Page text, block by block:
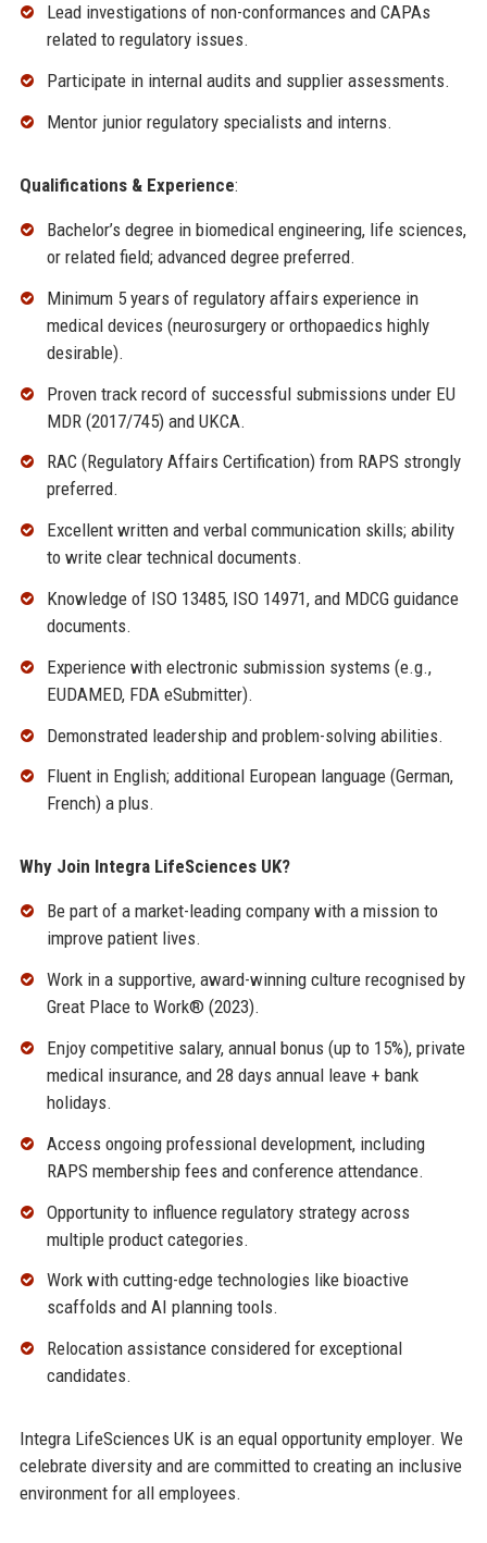
Lead investigations of non-conformances and CAPAs
related to regulatory issues.
Participate in internal audits and supplier assessments.
Mentor junior regulatory specialists and interns.
Qualifications & Experience:
Bachelor’s degree in biomedical engineering, life sciences,
or related field; advanced degree preferred.
Minimum 5 years of regulatory affairs experience in
medical devices (neurosurgery or orthopaedics highly
desirable).
Proven track record of successful submissions under EU
MDR (2017/745) and UKCA.
RAC (Regulatory Affairs Certification) from RAPS strongly
preferred.
Excellent written and verbal communication skills; ability
to write clear technical documents.
Knowledge of ISO 13485, ISO 14971, and MDCG guidance
documents.
Experience with electronic submission systems (e.g.,
EUDAMED, FDA eSubmitter).
Demonstrated leadership and problem-solving abilities.
Fluent in English; additional European language (German,
French) a plus.
Why Join Integra LifeSciences UK?
Be part of a market-leading company with a mission to
improve patient lives.
Work in a supportive, award-winning culture recognised by
Great Place to Work® (2023).
Enjoy competitive salary, annual bonus (up to 15%), private
medical insurance, and 28 days annual leave + bank
holidays.
Access ongoing professional development, including
RAPS membership fees and conference attendance.
Opportunity to influence regulatory strategy across
multiple product categories.
Work with cutting-edge technologies like bioactive
scaffolds and AI planning tools.
Relocation assistance considered for exceptional
candidates.
Integra LifeSciences UK is an equal opportunity employer. We
celebrate diversity and are committed to creating an inclusive
environment for all employees.